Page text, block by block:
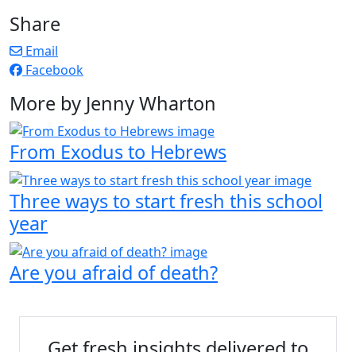
Share
Email
Facebook
More by Jenny Wharton
From Exodus to Hebrews
Three ways to start fresh this school
year
Are you afraid of death?